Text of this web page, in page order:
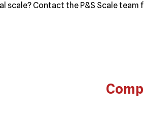
scale? Contact the P&S Scale